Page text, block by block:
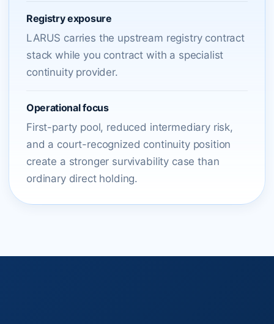
Registry exposure
LARUS carries the upstream registry contract
stack while you contract with a specialist
continuity provider.
Operational focus
First-party pool, reduced intermediary risk,
and a court-recognized continuity position
create a stronger survivability case than
ordinary direct holding.